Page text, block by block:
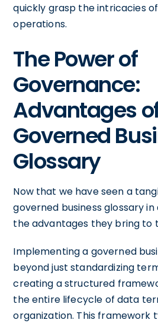
quickly grasp the intricacies
operations.
The Power of
Governance:
Advantages
Governed
Glossary
Now that we have seen a
governed business glossary
the advantages they bring to
Implementing a governed
beyond just standardizing
creating a structured
the entire lifecycle of data
organization. This framework